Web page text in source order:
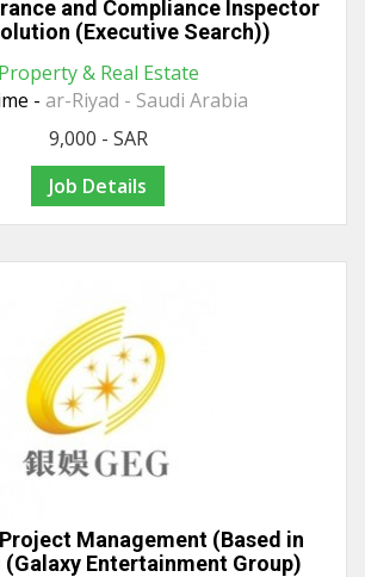
and Compliance Inspector
(Executive Search))
Property & Real Estate
- ar-Riyad - Saudi Arabia
9,000 - SAR
Job Details
Management (Based in
(Galaxy Entertainment Group)